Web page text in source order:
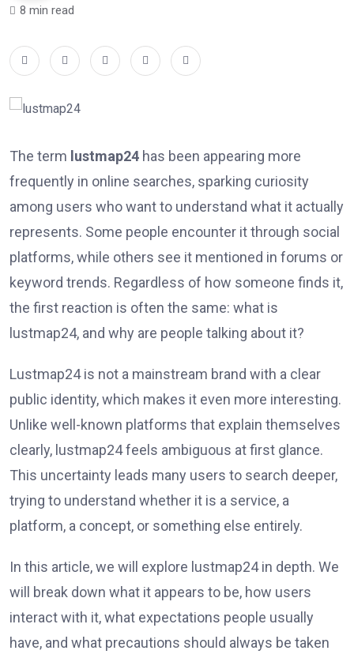
8 min read
The term lustmap24 has been appearing more
frequently in online searches, sparking curiosity
among users who want to understand what it actually
represents. Some people encounter it through social
platforms, while others see it mentioned in forums or
keyword trends. Regardless of how someone finds it,
the first reaction is often the same: what is
lustmap24, and why are people talking about it?
Lustmap24 is not a mainstream brand with a clear
public identity, which makes it even more interesting.
Unlike well-known platforms that explain themselves
clearly, lustmap24 feels ambiguous at first glance.
This uncertainty leads many users to search deeper,
trying to understand whether it is a service, a
platform, a concept, or something else entirely.
In this article, we will explore lustmap24 in depth. We
will break down what it appears to be, how users
interact with it, what expectations people usually
have, and what precautions should always be taken